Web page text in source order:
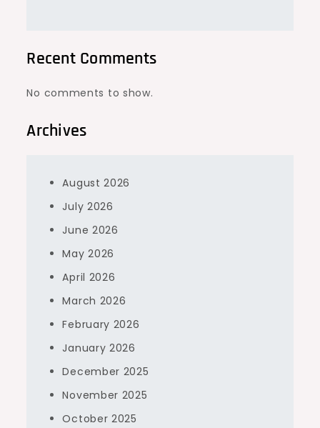
Recent Comments
No comments to show.
Archives
August 2026
July 2026
June 2026
May 2026
April 2026
March 2026
February 2026
January 2026
December 2025
November 2025
October 2025